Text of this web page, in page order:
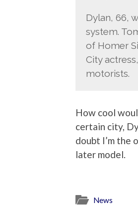
Dylan, 66,
system.
of Homer
City
motorists.
How cool
certain city,
doubt I’m the
later model.
News